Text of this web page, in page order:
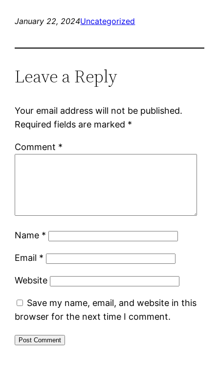
January 22, 2024Uncategorized
Leave a Reply
Your email address will not be published.
Required fields are marked *
Comment *
Name *
Email *
Website
Save my name, email, and website in this
browser for the next time I comment.